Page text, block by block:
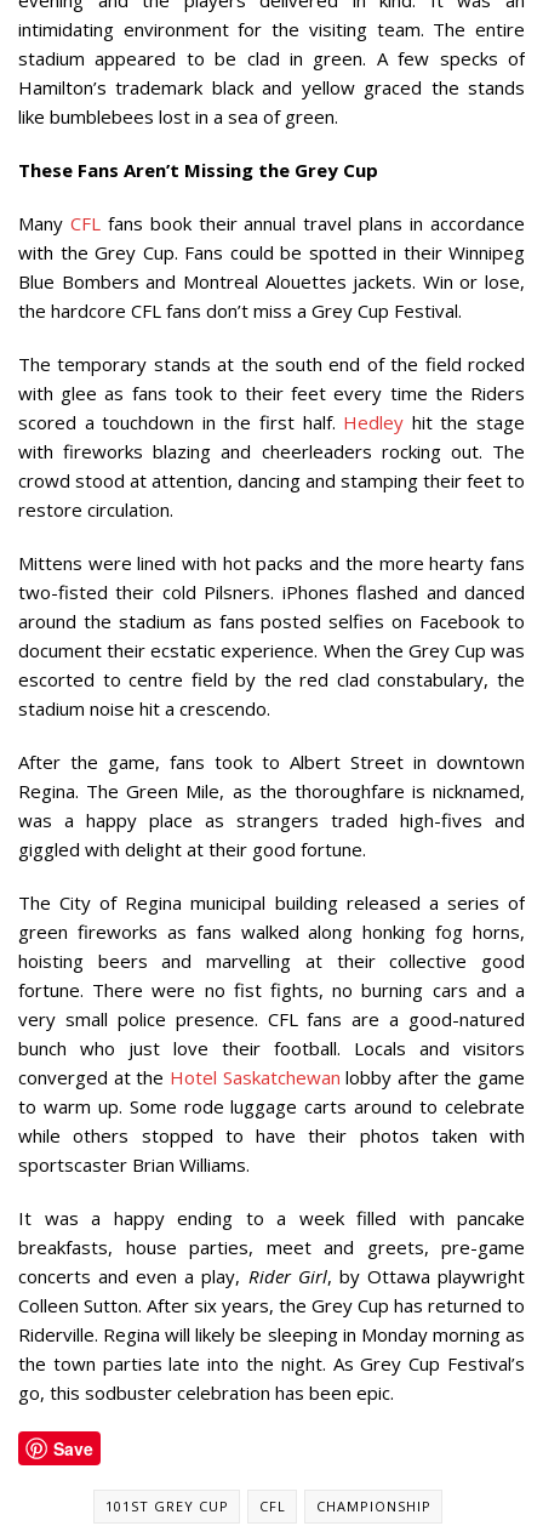
intimidating environment for the visiting team. The entire
stadium appeared to be clad in green. A few specks of
Hamilton’s trademark black and yellow graced the stands
like bumblebees lost in a sea of green.
These Fans Aren’t Missing the Grey Cup
Many CFLfans book their annual travel plans in accordance
with the Grey Cup. Fans could be spotted in their Winnipeg
Blue Bombers and Montreal Alouettes jackets. Win or lose,
the hardcore CFL fans don’t miss a Grey Cup Festival.
The temporary stands at the south end of the field rocked
with glee as fans took to their feet every time the Riders
scored a touchdown in the first half. Hedley hit the stage
with fireworks blazing and cheerleaders rocking out. The
crowd stood at attention, dancing and stamping their feet to
restore circulation.
Mittens were lined with hot packs and the more hearty fans
two-fisted their cold Pilsners. iPhones flashed and danced
around the stadium as fans posted selfies on Facebook to
document their ecstatic experience. When the Grey Cup was
escorted to centre field by the red clad constabulary, the
stadium noise hit a crescendo.
After the game, fans took to Albert Street in downtown
Regina. The Green Mile, as the thoroughfare is nicknamed,
was a happy place as strangers traded high-fives and
giggled with delight at their good fortune.
The City of Regina municipal building released a series of
green fireworks as fans walked along honking fog horns,
hoisting beers and marvelling at their collective good
fortune. There were no fist fights, no burning cars and a
very small police presence. CFL fans are a good-natured
bunch who just love their football. Locals and visitors
converged at the Hotel Saskatchewan lobby after the game
to warm up. Some rode luggage carts around to celebrate
while others stopped to have their photos taken with
sportscaster Brian Williams.
It was a happy ending to a week filled with pancake
breakfasts, house parties, meet and greets, pre-game
concerts and even a play, Rider Girl, by Ottawa playwright
Colleen Sutton. After six years, the Grey Cup has returned to
Riderville. Regina will likely be sleeping in Monday morning as
the town parties late into the night. As Grey Cup Festival’s
go, this sodbuster celebration has been epic.
Save
101ST GREY CUP CFL CHAMPIONSHIP